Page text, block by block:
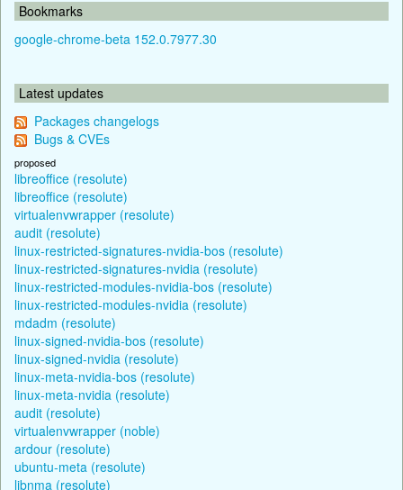
Bookmarks
google-chrome-beta 152.0.7977.30
Latest updates
Packages changelogs
Bugs & CVEs
proposed
libreoffice (resolute)
libreoffice (resolute)
virtualenvwrapper (resolute)
audit (resolute)
linux-restricted-signatures-nvidia-bos (resolute)
linux-restricted-signatures-nvidia (resolute)
linux-restricted-modules-nvidia-bos (resolute)
linux-restricted-modules-nvidia (resolute)
mdadm (resolute)
linux-signed-nvidia-bos (resolute)
linux-signed-nvidia (resolute)
linux-meta-nvidia-bos (resolute)
linux-meta-nvidia (resolute)
audit (resolute)
virtualenvwrapper (noble)
ardour (resolute)
ubuntu-meta (resolute)
libnma (resolute)